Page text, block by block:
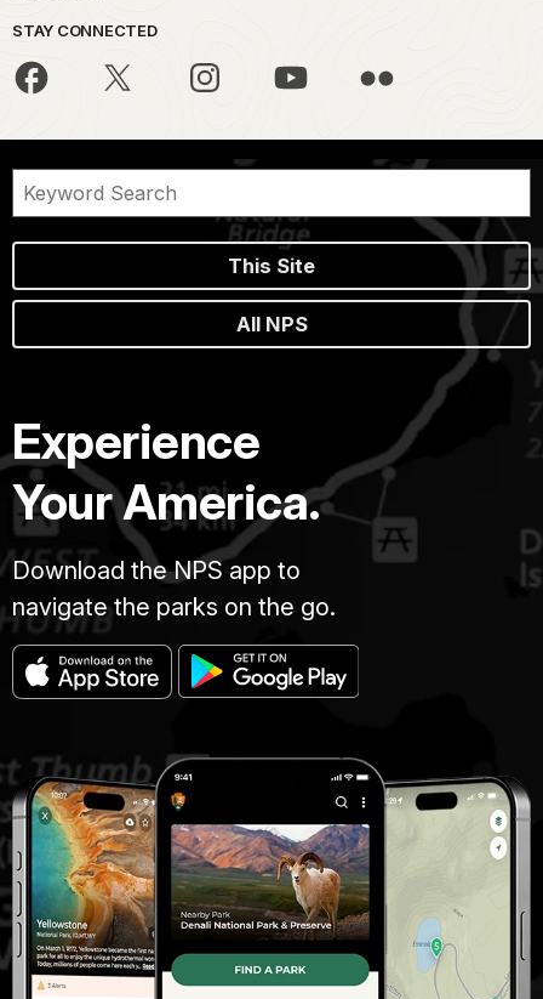
STAY CONNECTED
This Site
All NPS
Experience
Your America.
Download the NPS app to
navigate the parks on the go.